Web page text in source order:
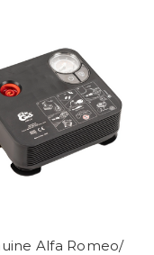
Alfa Romeo/